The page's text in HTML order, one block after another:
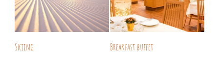
Skiing Breakfast buffet